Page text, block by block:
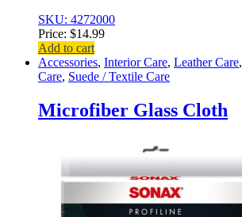
SKU: 4272000
Price: $14.99
Add to cart
Accessories, Interior Care, Leather Care,
Care, Suede / Textile Care
Microfiber Glass Cloth